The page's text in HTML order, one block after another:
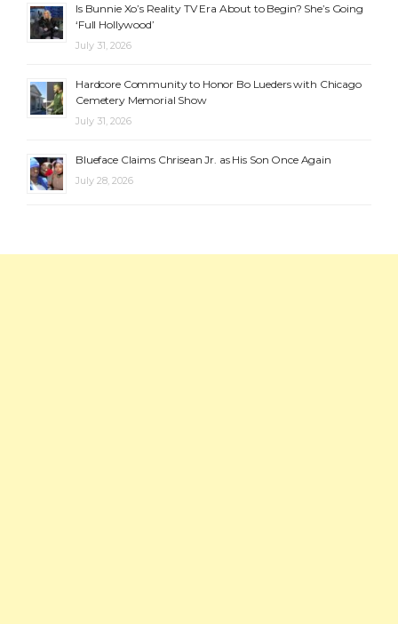
Is Bunnie Xo’s Reality TV Era About to Begin? She’s Going
‘Full Hollywood’
July 31, 2026
Hardcore Community to Honor Bo Lueders with Chicago
Cemetery Memorial Show
July 31, 2026
Blueface Claims Chrisean Jr. as His Son Once Again
July 28, 2026